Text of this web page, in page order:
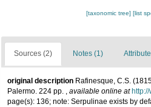
[taxonomic tree][list
Sources (2) Notes (1)
original description Rafinesque, C.S.
Palermo. 224 pp. , available online at
page(s): 136; note: Serpulinae exists by